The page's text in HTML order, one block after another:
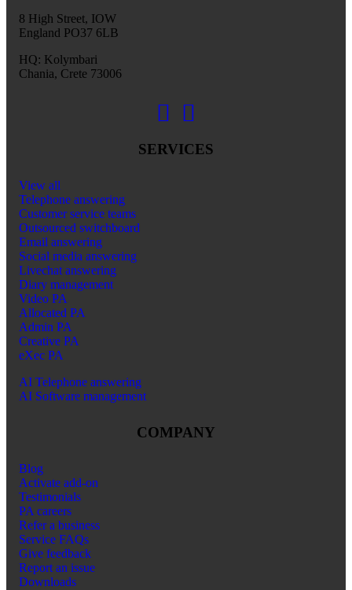
8 High Street, IOW
England PO37 6LB
HQ: Kolymbari
Chania, Crete 73006
SERVICES
View all
Telephone answering
Customer service teams
Outsourced switchboard
Email answering
Social media answering
Livechat answering
Diary management
Video PA
Allocated PA
Admin PA
Creative PA
eXec PA
AI Telephone answering
AI Software management
COMPANY
Blog
Activate add-on
Testimonials
PA careers
Refer a business
Service FAQs
Give feedback
Report an issue
Downloads